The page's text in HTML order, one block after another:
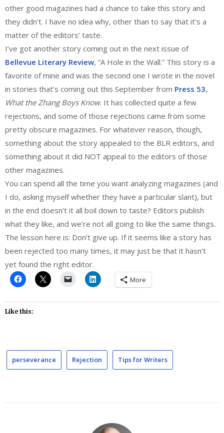
other good magazines had a chance to take this story and
they didn’t. I have no idea why, other than to say that it’s a
matter of the editors’ taste.
I’ve got another story coming out in the next issue of
Bellevue Literary Review, “A Hole in the Wall.” This story is a
favorite of mine and was the second one I wrote in the novel
in stories that’s coming out this September from Press 53,
What the Zhang Boys Know. It has collected quite a few
rejections, and some of those rejections came from some
pretty obscure magazines. For whatever reason, though,
something about the story appealed to the BLR editors, and
something about it did NOT appeal to the editors of those
other magazines.
You can spend all the time you want analyzing magazines (and
I do, asking myself whether they have a particular slant), but
in the end doesn’t it all boil down to taste? Editors publish
what they like, and we’re not all going to like the same things.
The lesson here is: Don’t give up. If it seems like a story has
been rejected too many times, it may just be that it hasn’t
yet found the right editor.
More
Like this:
perseverance Rejection Tips for Writers